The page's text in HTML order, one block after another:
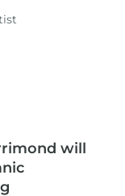
AI: Workflows
will